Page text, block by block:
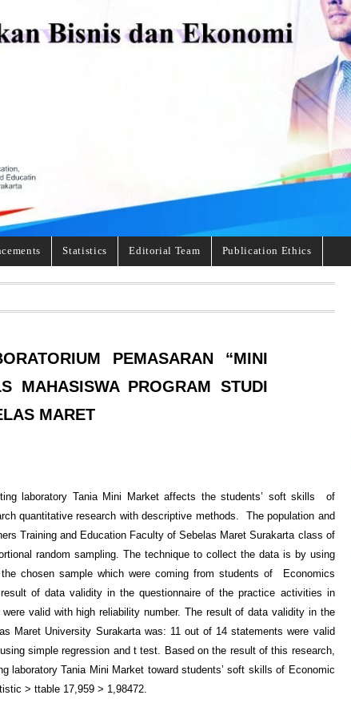
Statistics Editorial Team Publication Ethics
PEMASARAN “MINI
MAHASISWA PROGRAM STUDI
MARET
laboratory Tania Mini Market affects the students’ soft skills of
quantitative research with descriptive methods. The population and
Training and Education Faculty of Sebelas Maret Surakarta class of
random sampling. The technique to collect the data is by using
chosen sample which were coming from students of Economics
of data validity in the questionnaire of the practice activities in
valid with high reliability number. The result of data validity in the
Maret University Surakarta was: 11 out of 14 statements were valid
simple regression and t test. Based on the result of this research,
Tania Mini Market toward students’ soft skills of Economic
> ttable 17,959 > 1,98472.